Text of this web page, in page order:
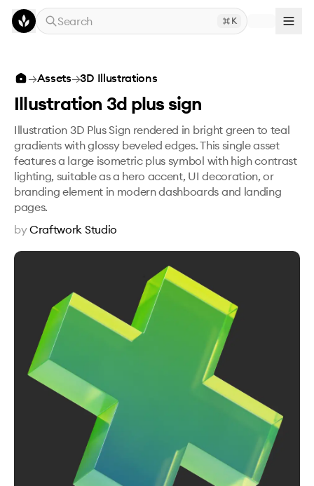
Skip to main content
Search
K
Illustration 3d plus sign
→Assets→3D Illustrations
Illustration 3d plus sign
Illustration 3D Plus Sign rendered in bright green to teal
gradients with glossy beveled edges. This single asset
features a large isometric plus symbol with high contrast
lighting, suitable as a hero accent, UI decoration, or
branding element in modern dashboards and landing
pages.
byCraftwork Studio